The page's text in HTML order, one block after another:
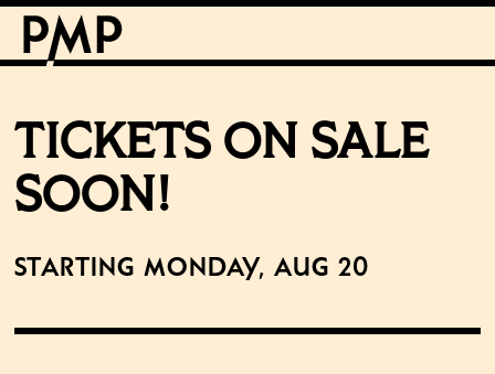
TICKETS ON SALE
SOON!
Starting Monday, Aug 20